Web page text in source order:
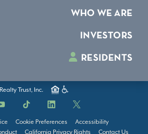
WHO WE ARE
INVESTORS
RESIDENTS
Trust, Inc.
TikTok LinkedIn X
Cookie Preferences
Accessibility
California Privacy Rights Contact Us